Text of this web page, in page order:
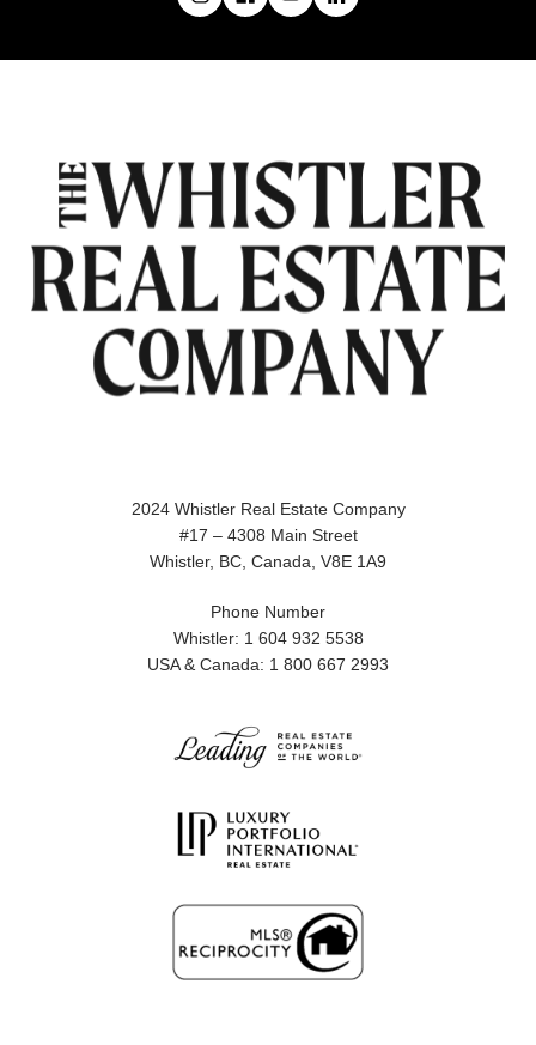
2024 Whistler Real Estate Company
#17 – 4308 Main Street
Whistler, BC, Canada, V8E 1A9
Phone Number
Whistler: 1 604 932 5538
USA & Canada: 1 800 667 2993